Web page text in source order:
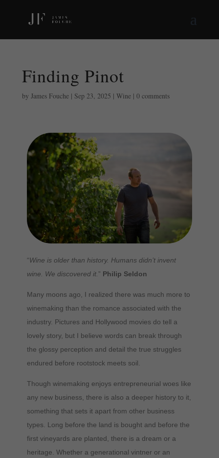
Finding Pinot
by James Fouche| Sep 23, 2025 | Wine| 0 comments
“Wine is older than history. Humans didn’t invent
wine. We discovered it. ” Philip Seldon
Many moons ago, I realized there was much more to
winemaking than the romance associated with the
industry. Pictures and Hollywood movies do tell a
lovely story, but I believe words can break through
the glossy perception and detail the true struggles
endured before rootstock meets soil.
Though winemaking enjoys entrepreneurial woes like
any new business, there is also a deeper history to it,
something that sets it apart from other business
types. Long before the land is bought and before the
first vineyards are planted, there is a dream or a
heritage. Whether a generational vintner or an